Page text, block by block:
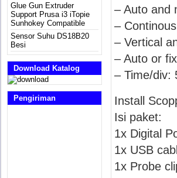
Glue Gun Extruder
Support Prusa i3 iTopie
Sunhokey Compatible
Sensor Suhu DS18B20
Besi
Download Katalog
Pengiriman
– Auto and
–
– Vertical
– Auto or
– Time/div:
Install
Isi paket:
1x Digital
1x USB
1x Probe